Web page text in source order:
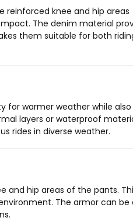
reinforced knee and hip areas
The denim material
them suitable for both
for warmer weather while also
layers or waterproof
rides in diverse weather.
and hip areas of the pants.
The armor can be